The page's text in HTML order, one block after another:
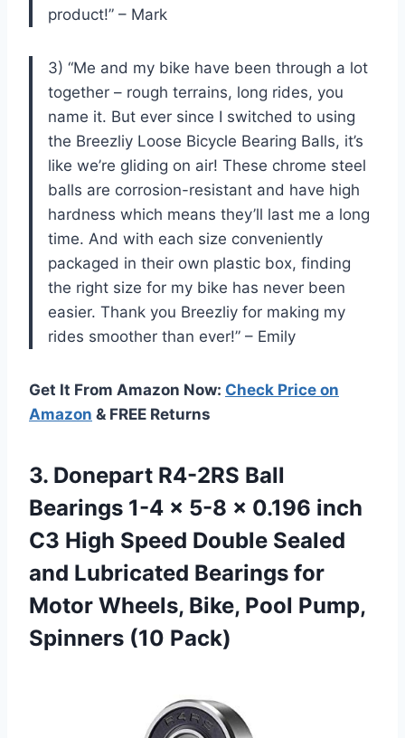
product!” – Mark
3) “Me and my bike have been through a lot
together – rough terrains, long rides, you
name it. But ever since I switched to using
the Breezliy Loose Bicycle Bearing Balls, it’s
like we’re gliding on air! These chrome steel
balls are corrosion-resistant and have high
hardness which means they’ll last me a long
time. And with each size conveniently
packaged in their own plastic box, finding
the right size for my bike has never been
easier. Thank you Breezliy for making my
rides smoother than ever!” – Emily
Get It From Amazon Now: Check Price on
Amazon & FREE Returns
3. Donepart R4-2RS Ball
Bearings 1-4 x 5-8 x 0.196 inch
C3 High Speed Double Sealed
and Lubricated Bearings for
Motor Wheels, Bike, Pool Pump,
Spinners (10 Pack)